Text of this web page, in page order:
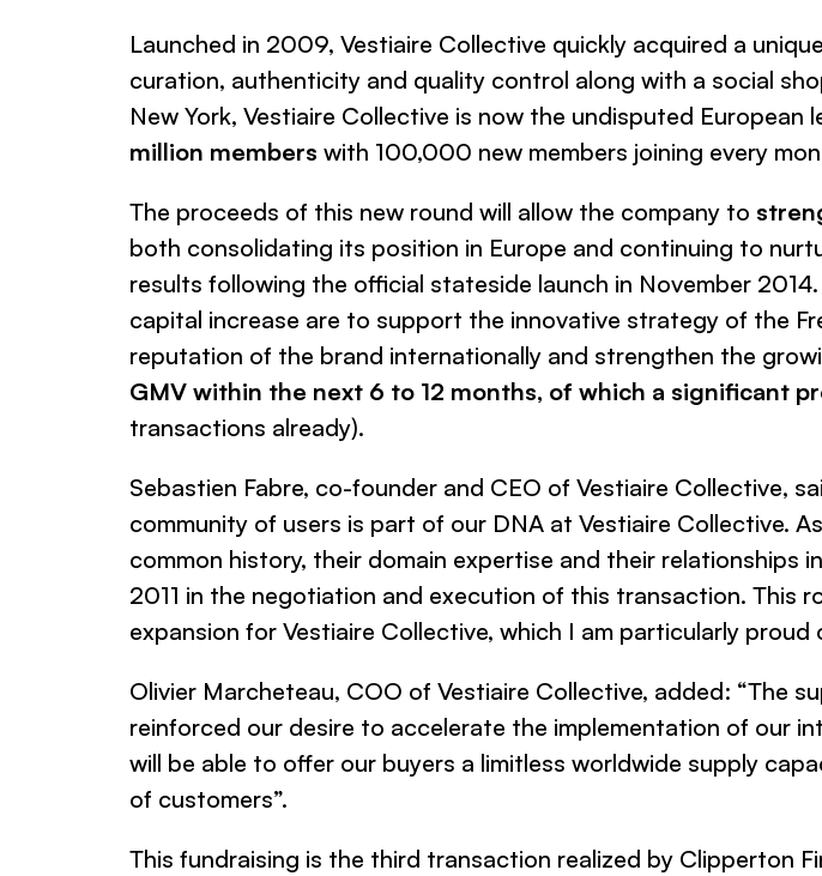
Launched in 2009, Vestiaire Collective quickly acquired a
curation, authenticity and quality control along with a social
New York, Vestiaire Collective is now the undisputed European
million members with 100,000 new members joining every
The proceeds of this new round will allow the company to
both consolidating its position in Europe and continuing to
results following the official stateside launch in November
capital increase are to support the innovative strategy of the
reputation of the brand internationally and strengthen the
GMV within the next 6 to 12 months, of which a significant
transactions already).
Sebastien Fabre, co-founder and CEO of Vestiaire Collective,
community of users is part of our DNA at Vestiaire Collective.
common history, their domain expertise and their
2011 in the negotiation and execution of this transaction. This
expansion for Vestiaire Collective, which I am particularly proud
Olivier Marcheteau, COO of Vestiaire Collective, added: “The
reinforced our desire to accelerate the implementation of our
will be able to offer our buyers a limitless worldwide supply
of customers”.
This fundraising is the third transaction realized by Clipperton